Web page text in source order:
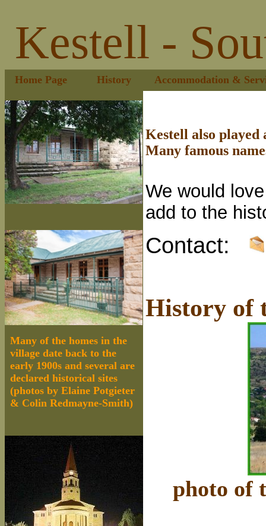
Kestell -
Home Page History Accommodation &
Many of the homes in the
village date back to the
early 1900s and several are
declared historical sites
(photos by Elaine Potgieter
& Colin Redmayne-Smith)
Kestell also
Many famous
We would
add to the
Contact:
History of
photo of